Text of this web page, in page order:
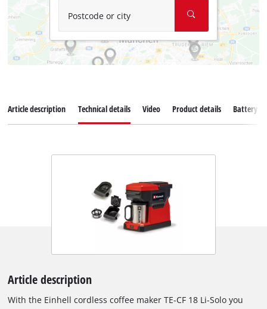
Postcode or city
Article description Technical details Video Product details Battery
Article description
With the Einhell cordless coffee maker TE-CF 18 Li-Solo you